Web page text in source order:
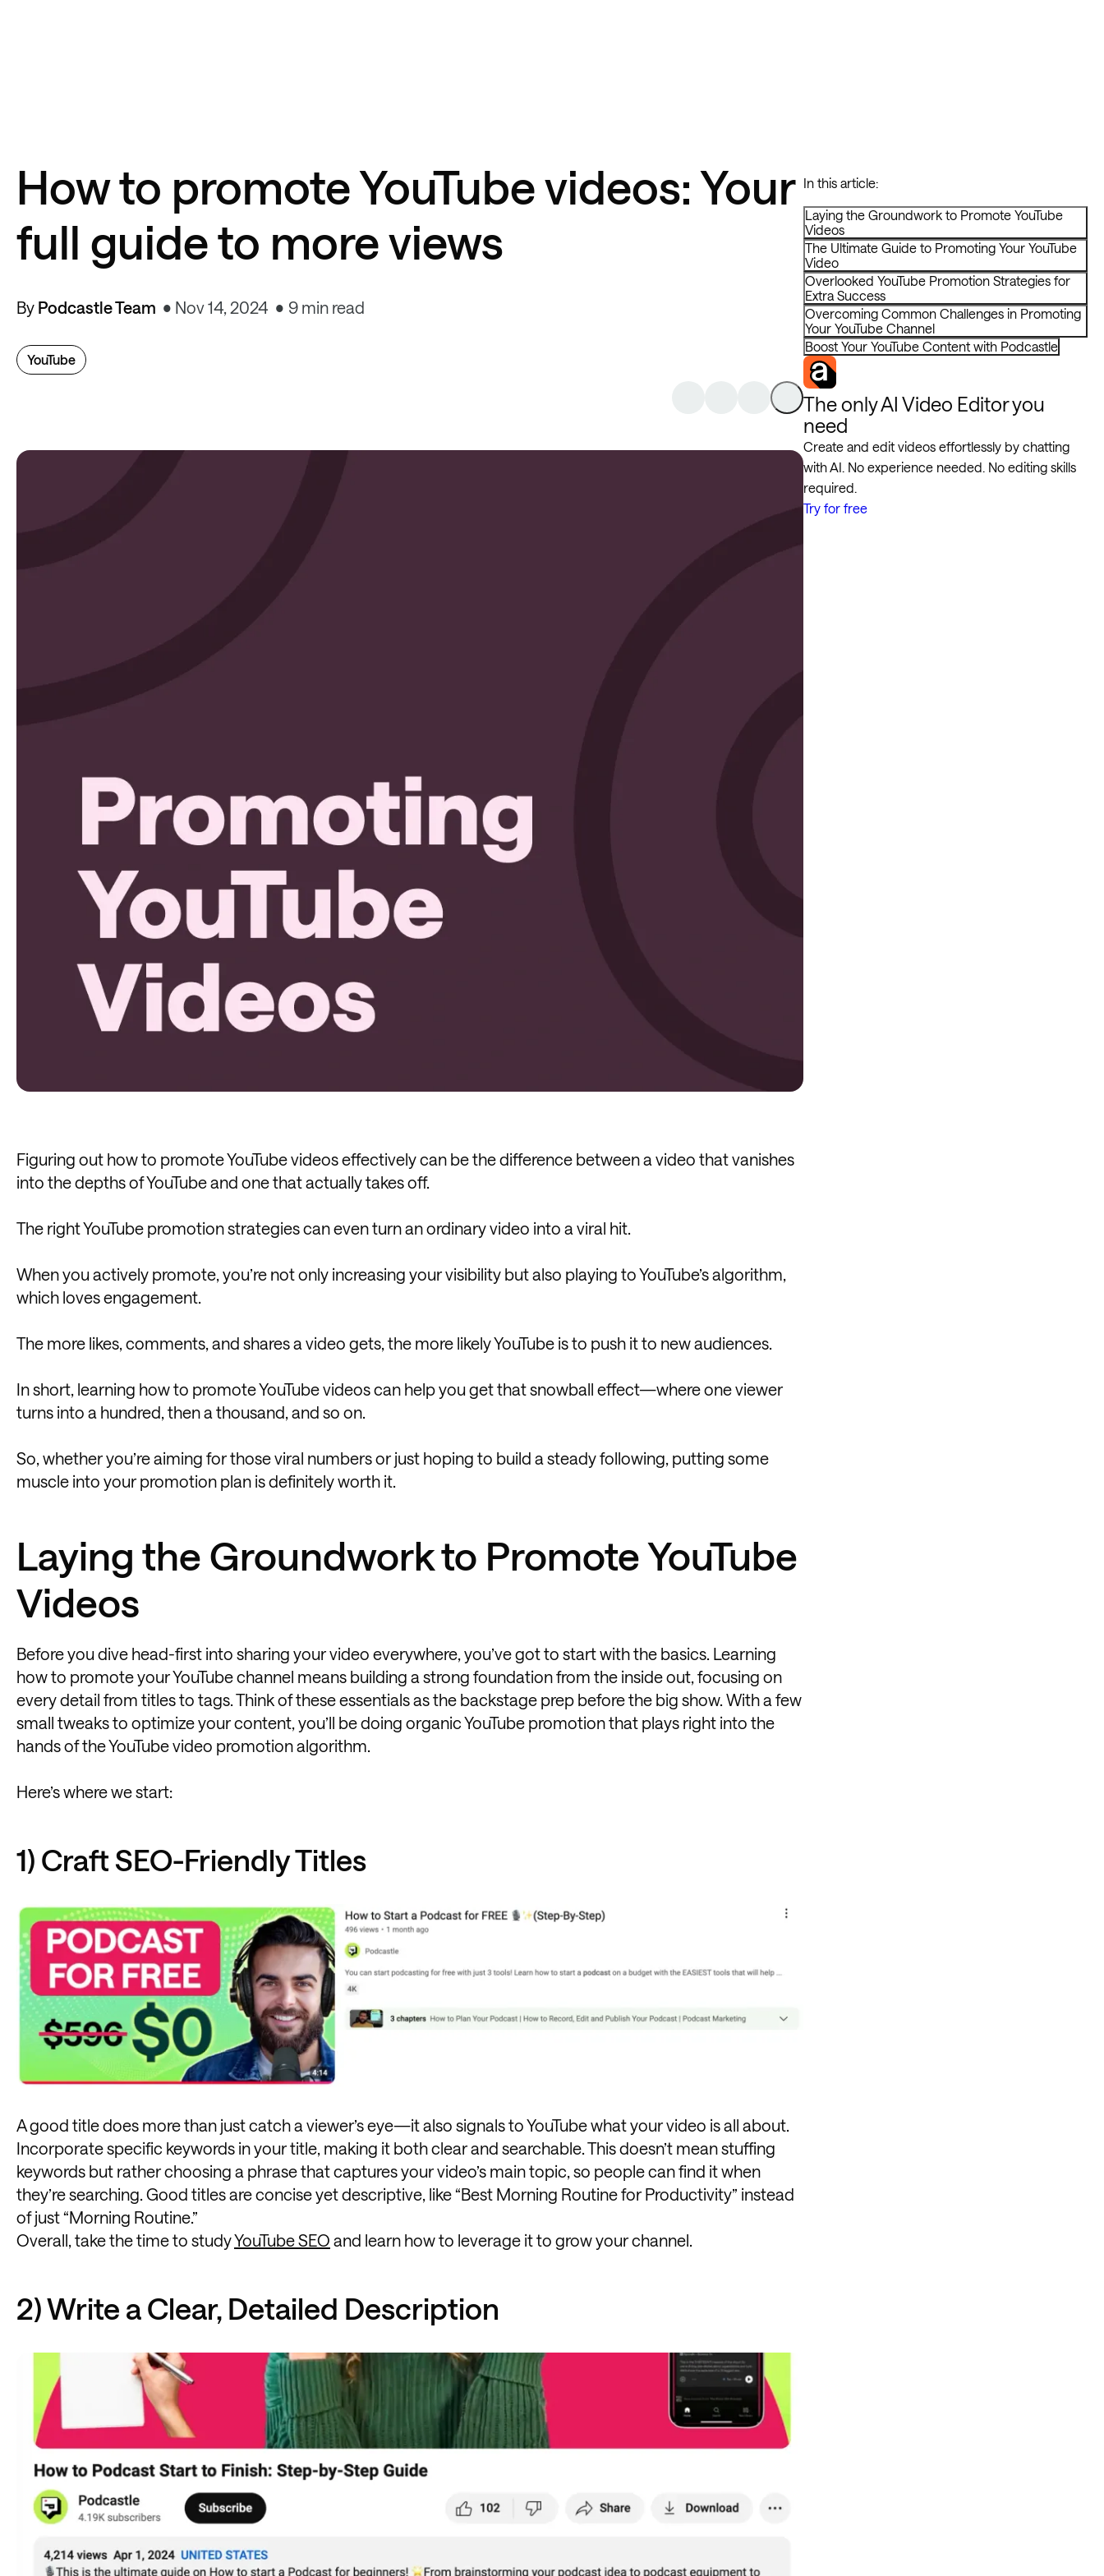
How to promote YouTube videos: Your
full guide to more views
By Podcastle Team Nov 14, 2024 9 min read
YouTube
Figuring out how to promote YouTube videos effectively can be the difference between a video that vanishes
into the depths of YouTube and one that actually takes off.
The right YouTube promotion strategies can even turn an ordinary video into a viral hit.
When you actively promote, you’re not only increasing your visibility but also playing to YouTube’s algorithm,
which loves engagement.
The more likes, comments, and shares a video gets, the more likely YouTube is to push it to new audiences.
In short, learning how to promote YouTube videos can help you get that snowball effect—where one viewer
turns into a hundred, then a thousand, and so on.
So, whether you’re aiming for those viral numbers or just hoping to build a steady following, putting some
muscle into your promotion plan is definitely worth it.
Laying the Groundwork to Promote YouTube
Videos
Before you dive head-first into sharing your video everywhere, you’ve got to start with the basics. Learning
how to promote your YouTube channel means building a strong foundation from the inside out, focusing on
every detail from titles to tags. Think of these essentials as the backstage prep before the big show. With a few
small tweaks to optimize your content, you’ll be doing organic YouTube promotion that plays right into the
hands of the YouTube video promotion algorithm.
Here’s where we start:
1) Craft SEO-Friendly Titles
A good title does more than just catch a viewer’s eye—it also signals to YouTube what your video is all about.
Incorporate specific keywords in your title, making it both clear and searchable. This doesn’t mean stuffing
keywords but rather choosing a phrase that captures your video’s main topic, so people can find it when
they’re searching. Good titles are concise yet descriptive, like “Best Morning Routine for Productivity” instead
of just “Morning Routine.”
Overall, take the time to studyYouTube SEO and learn how to leverage it to grow your channel.
2) Write a Clear, Detailed Description
In this article:
Laying the Groundwork to Promote YouTube
Videos
The Ultimate Guide to Promoting Your YouTube
Video
Overlooked YouTube Promotion Strategies for
Extra Success
Overcoming Common Challenges in Promoting
Your YouTube Channel
Boost Your YouTube Content with Podcastle
The only AI Video Editor you
need
Create and edit videos effortlessly by chatting
with AI. No experience needed. No editing skills
required.
Try for free